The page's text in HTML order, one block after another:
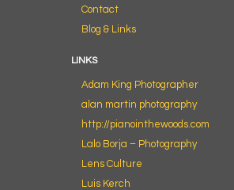
Contact
Blog & Links
LINKS
Adam King Photographer
alan martin photography
http://pianointhewoods.com
Lalo Borja – Photography
Lens Culture
Luis Kerch